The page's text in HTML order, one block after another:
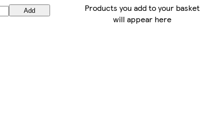
Add
Products you add to your basket
will appear here